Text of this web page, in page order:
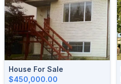
House For Sale
$450,000.00